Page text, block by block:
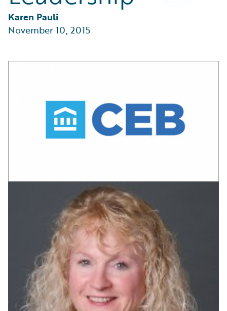
Partner Perspective
Technology
Trends
Karen Pauli
November 10, 2015